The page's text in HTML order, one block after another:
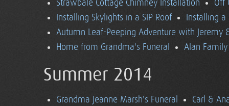
Strawbale Cottage Chimney Installation
Off
Installing Skylights in a SIP Roof
Installing a
Autumn Leaf-Peeping Adventure with Jeremy
Home from Grandma's Funeral
Alan Family
Summer 2014
Grandma Jeanne Marsh's Funeral
Carl &